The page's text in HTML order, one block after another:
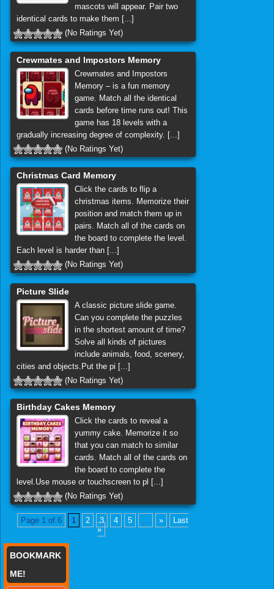
mascots will appear. Pair two
identical cards to make them [...]
(No Ratings Yet)
Crewmates and Impostors Memory
Crewmates and Impostors
Memory – is a fun memory
game. Match all the identical
cards before time runs out! This
game has 18 levels with a
gradually increasing degree of complexity. [...]
(No Ratings Yet)
Christmas Card Memory
Click the cards to flip a
christmas items. Memorize their
position and match them up in
pairs. Match all of the cards on
the board to complete the level.
Each level is harder than [...]
(No Ratings Yet)
Picture Slide
A classic picture slide game.
Can you complete the puzzles
in the shortest amount of time?
Solve all kinds of pictures
include animals, food, scenery,
cities and objects.Put the pi [...]
(No Ratings Yet)
Birthday Cakes Memory
Click the cards to reveal a
yummy cake. Memorize it so
that you can match to similar
cards. Match all of the cards on
the board to complete the
level.Use mouse or touchscreen to pl [...]
(No Ratings Yet)
Page 1 of 6 1 2 3 4 5 »
Last
»
BOOKMARK
ME!